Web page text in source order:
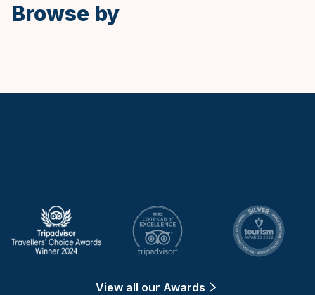
Browse by
View all our Awards